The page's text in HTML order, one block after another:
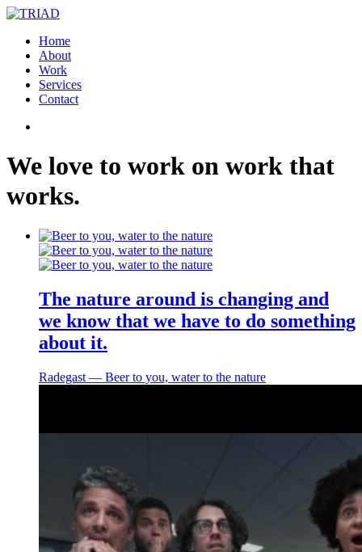
Home
About
Work
Services
Contact
We love to work on work that
works.
The nature around is changing and
we know that we have to do something
about it.
Radegast ― Beer to you, water to the nature